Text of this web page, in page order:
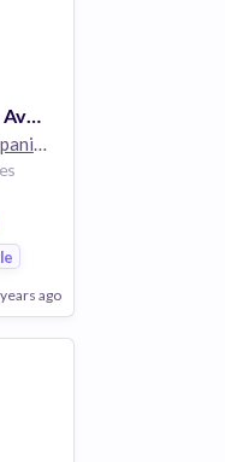
Assistant Manager - Aveda - 32 Hrs - Boise Towne Square - Boise, ID
The Estée Lauder Companies
ago